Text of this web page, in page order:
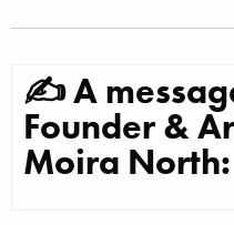
✍ A
Founder &
Moira North: